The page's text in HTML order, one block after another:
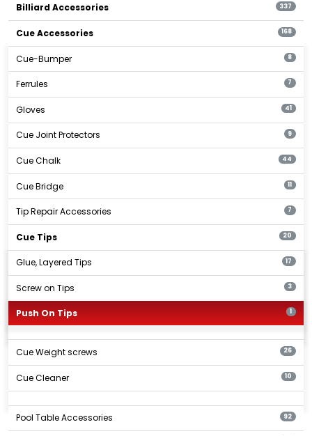
Billiard Accessories 337
Cue Accessories 168
Cue-Bumper 8
Ferrules 7
Gloves 41
Cue Joint Protectors 9
Cue Chalk 44
Cue Bridge 11
Tip Repair Accessories 7
Cue Tips 20
Glue, Layered Tips 17
Screw on Tips 3
Push On Tips 1
Cue Weight screws 26
Cue Cleaner 10
Pool Table Accessories 92